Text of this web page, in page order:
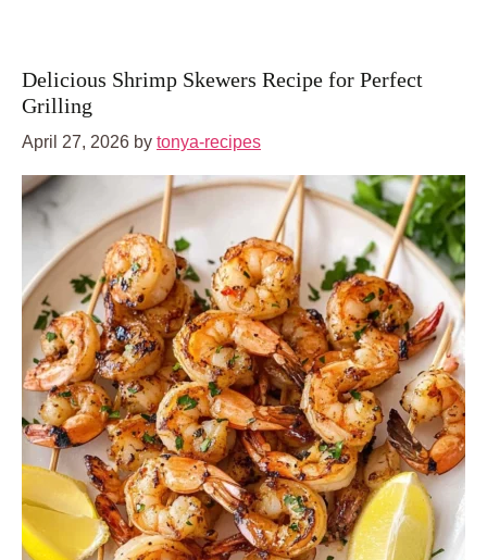
Delicious Shrimp Skewers Recipe for Perfect
Grilling
April 27, 2026 by tonya-recipes